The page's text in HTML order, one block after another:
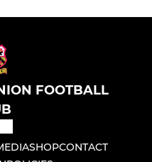
FOOTBALL
SHOPCONTACT